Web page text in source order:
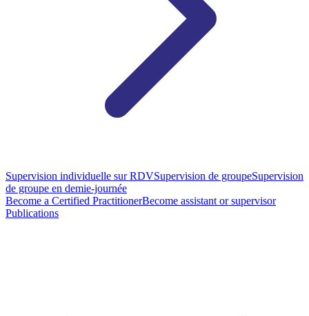
Supervision individuelle sur RDVSupervision de groupeSupervision
de groupe en demie-journée
Become a Certified PractitionerBecome assistant or supervisor
Publications